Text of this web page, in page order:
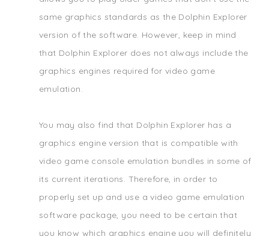
same graphics standards as the Dolphin Explorer
version of the software. However, keep in mind
that Dolphin Explorer does not always include the
graphics engines required for video game
emulation.
You may also find that Dolphin Explorer has a
graphics engine version that is compatible with
video game console emulation bundles in some of
its current iterations. Therefore, in order to
properly set up and use a video game emulation
software package, you need to be certain that
you know which graphics engine you will definitely